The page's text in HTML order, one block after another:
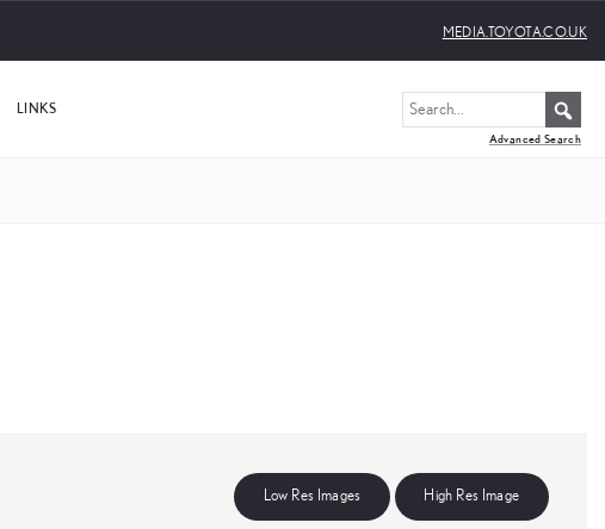
MEDIA.TOYOTA.CO.UK
LINKS
Advanced Search
Low Res Images High Res Image